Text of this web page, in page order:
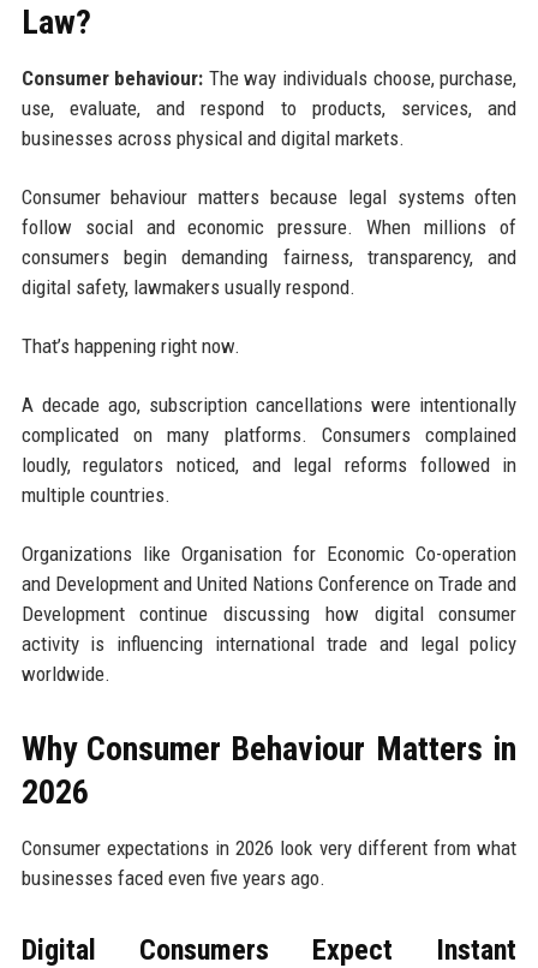
Law?
Consumer behaviour: The way individuals choose, purchase,
use, evaluate, and respond to products, services, and
businesses across physical and digital markets.
Consumer behaviour matters because legal systems often
follow social and economic pressure. When millions of
consumers begin demanding fairness, transparency, and
digital safety, lawmakers usually respond.
That’s happening right now.
A decade ago, subscription cancellations were intentionally
complicated on many platforms. Consumers complained
loudly, regulators noticed, and legal reforms followed in
multiple countries.
Organizations like Organisation for Economic Co-operation
and Development and United Nations Conference on Trade and
Development continue discussing how digital consumer
activity is influencing international trade and legal policy
worldwide.
Why Consumer Behaviour Matters in
2026
Consumer expectations in 2026 look very different from what
businesses faced even five years ago.
Digital Consumers Expect Instant